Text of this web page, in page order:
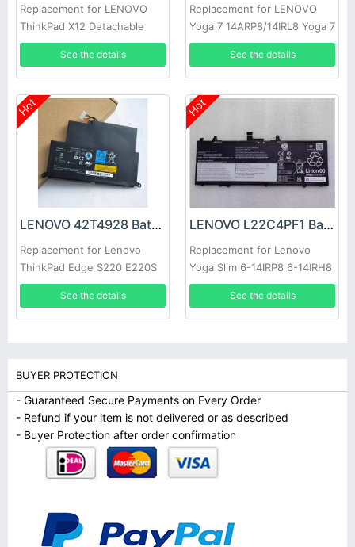
Replacement for LENOVO
ThinkPad X12 Detachable
Gen 1
See the details
Replacement for LENOVO
Yoga 7 14ARP8/14IRL8 Yoga 7
16IRL8
See the details
Hot
LENOVO 42T4928 Battery
Replacement for Lenovo
ThinkPad Edge S220 E220S
See the details
Hot
LENOVO L22C4PF1 Battery
Replacement for Lenovo
Yoga Slim 6-14IRP8 6-14IRH8
7-14IMH9
See the details
BUYER PROTECTION
- Guaranteed Secure Payments on Every Order
- Refund if your item is not delivered or as described
- Buyer Protection after order confirmation